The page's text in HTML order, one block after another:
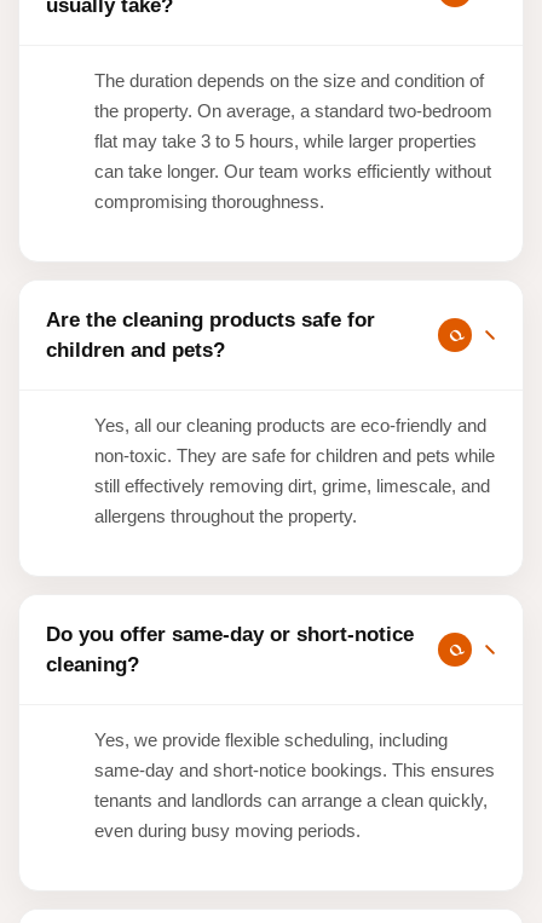
usually take?
The duration depends on the size and condition of
the property. On average, a standard two-bedroom
flat may take 3 to 5 hours, while larger properties
can take longer. Our team works efficiently without
compromising thoroughness.
Are the cleaning products safe for
children and pets?
Yes, all our cleaning products are eco-friendly and
non-toxic. They are safe for children and pets while
still effectively removing dirt, grime, limescale, and
allergens throughout the property.
Do you offer same-day or short-notice
cleaning?
Yes, we provide flexible scheduling, including
same-day and short-notice bookings. This ensures
tenants and landlords can arrange a clean quickly,
even during busy moving periods.